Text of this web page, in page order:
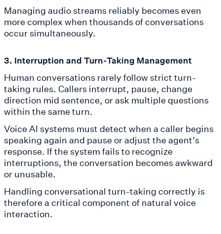
Managing audio streams reliably becomes even
more complex when thousands of conversations
occur simultaneously.
3. Interruption and Turn-Taking Management
Human conversations rarely follow strict turn-
taking rules. Callers interrupt, pause, change
direction mid sentence, or ask multiple questions
within the same turn.
Voice AI systems must detect when a caller begins
speaking again and pause or adjust the agent’s
response. If the system fails to recognize
interruptions, the conversation becomes awkward
or unusable.
Handling conversational turn-taking correctly is
therefore a critical component of natural voice
interaction.